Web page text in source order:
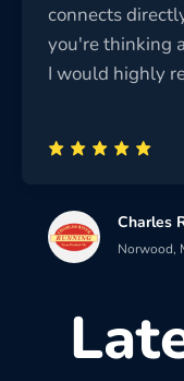
connects
you're thinking
I would highly
Charles
Norwood,